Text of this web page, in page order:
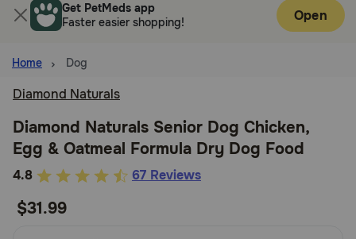
Flea & Tick
Dog
Cat
Horse
Get PetMeds app
Faster easier shopping!
Open
Home Dog
Diamond Naturals
Diamond Naturals Senior Dog Chicken,
Egg & Oatmeal Formula Dry Dog Food
4.6
of
4.8 67 Reviews
$31.99